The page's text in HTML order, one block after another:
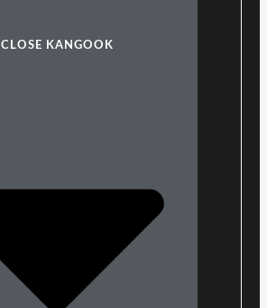
CLOSE KANGOOK